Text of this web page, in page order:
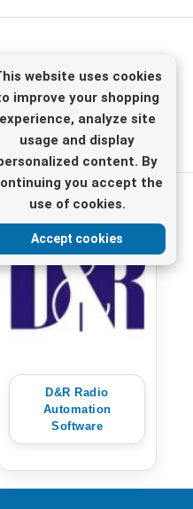
website uses cookies
improve your shopping
experience, analyze site
usage and display
content. By
you accept the
use of cookies.
Accept cookies
Radio Studio
Software
D&R Radio
Automation
Software